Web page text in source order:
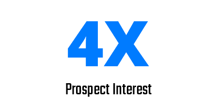
Prospect Interest